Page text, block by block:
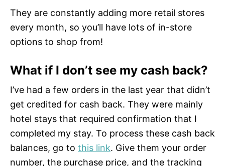
They are constantly adding more retail stores
every month, so you’ll have lots of in-store
options to shop from!
What if I don’t see my cash back?
I’ve had a few orders in the last year that didn’t
get credited for cash back. They were mainly
hotel stays that required confirmation that I
completed my stay. To process these cash back
balances, go to this link. Give them your order
number, the purchase price, and the tracking